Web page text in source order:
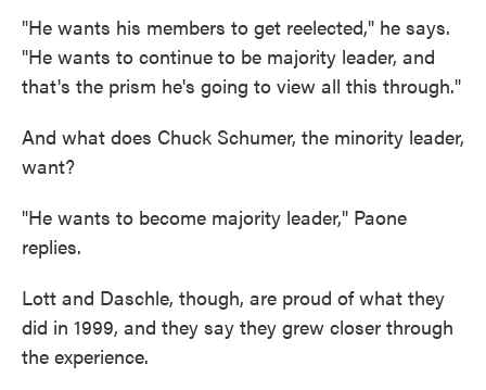
"He wants his members to get reelected," he says.
"He wants to continue to be majority leader, and
that's the prism he's going to view all this through."
And what does Chuck Schumer, the minority leader,
want?
"He wants to become majority leader," Paone
replies.
Lott and Daschle, though, are proud of what they
did in 1999, and they say they grew closer through
the experience.